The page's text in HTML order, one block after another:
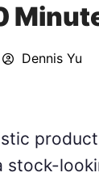
Dennis Yu